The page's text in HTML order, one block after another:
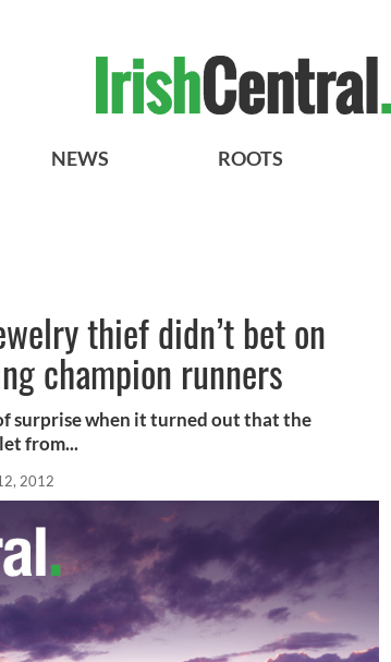
NEWS ROOTS
thief didn’t bet on
champion runners
surprise when it turned out that the
from...
2012